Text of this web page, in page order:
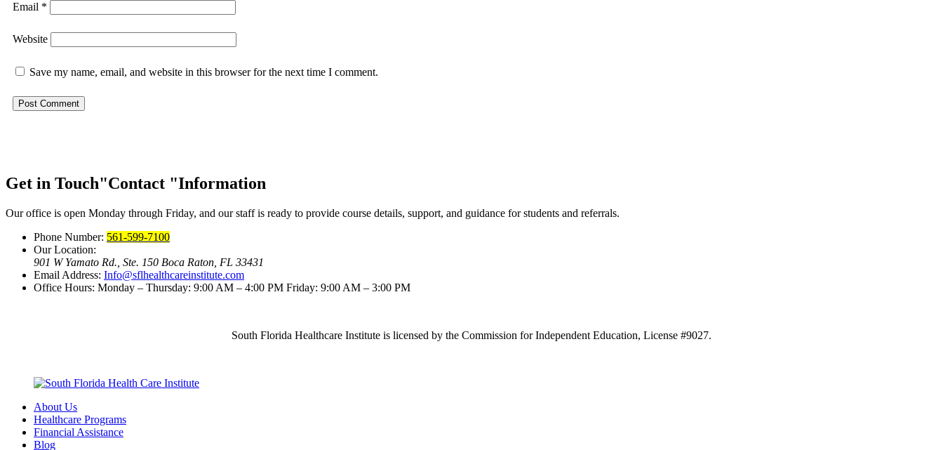
Email *
Website
Save my name, email, and website in this browser for the next time I comment.
Get in Touch Contact Information
Our office is open Monday through Friday, and our staff is ready to provide course details, support, and guidance for students and referrals.
Phone Number: 561-599-7100
Our Location:
901 W Yamato Rd., Ste. 150 Boca Raton, FL 33431
Email Address: Info@sflhealthcareinstitute.com
Office Hours: Monday – Thursday: 9:00 AM – 4:00 PM Friday: 9:00 AM – 3:00 PM
South Florida Healthcare Institute is licensed by the Commission for Independent Education, License #9027.
About Us
Healthcare Programs
Financial Assistance
Blog